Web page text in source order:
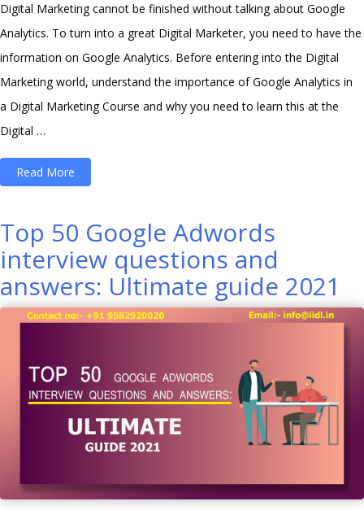
Digital Marketing cannot be finished without talking about Google
Analytics. To turn into a great Digital Marketer, you need to have the
information on Google Analytics. Before entering into the Digital
Marketing world, understand the importance of Google Analytics in
a Digital Marketing Course and why you need to learn this at the
Digital …
Read More
Analytics
in
a
Digital
course”
Top 50 Google Adwords
interview questions and
answers: Ultimate guide 2021